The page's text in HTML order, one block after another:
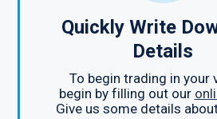
Quickly Write
Details
To begin trading in your
begin by filling out our
Give us some details